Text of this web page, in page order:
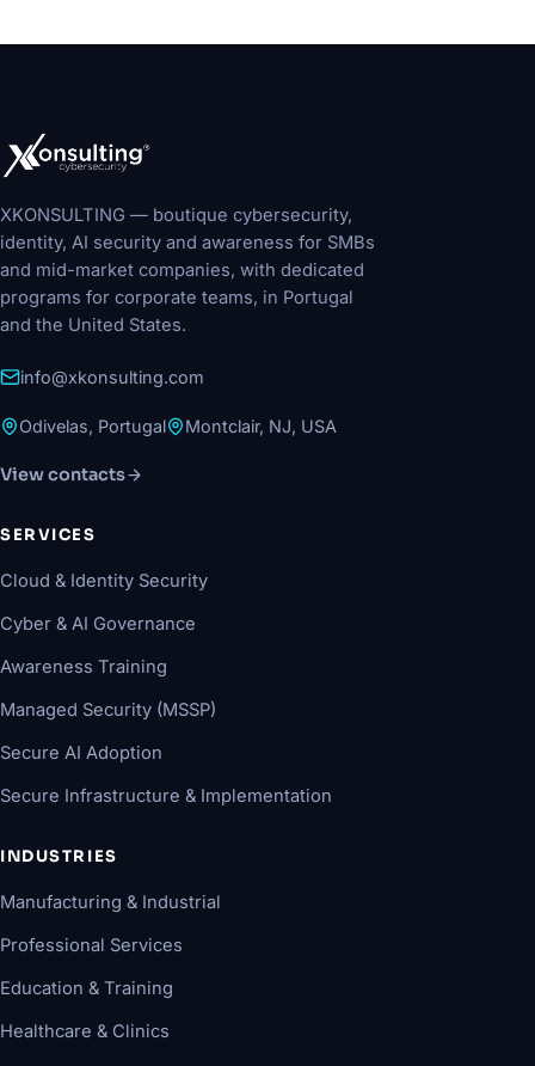
XKONSULTING — boutique cybersecurity,
identity, AI security and awareness for SMBs
and mid-market companies, with dedicated
programs for corporate teams, in Portugal
and the United States.
info@xkonsulting.com
Odivelas, Portugal Montclair, NJ, USA
View contacts
SERVICES
Cloud & Identity Security
Cyber & AI Governance
Awareness Training
Managed Security (MSSP)
Secure AI Adoption
Secure Infrastructure & Implementation
INDUSTRIES
Manufacturing & Industrial
Professional Services
Education & Training
Healthcare & Clinics